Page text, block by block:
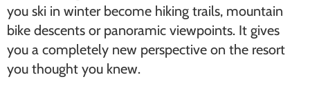
you ski in winter become hiking trails, mountain
bike descents or panoramic viewpoints. It gives
you a completely new perspective on the resort
you thought you knew.